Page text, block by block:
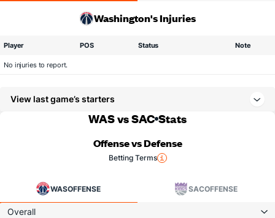
Washington's Injuries
Player POS Status Note
No injuries to report.
View last game’s starters
WAS vs SAC Stats
Offense vs Defense
Betting Terms
WASOFFENSE SACOFFENSE
Overall